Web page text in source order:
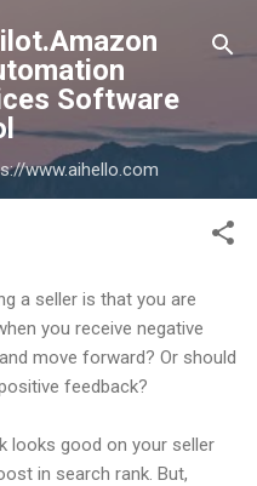
content
Software
www.aihello.com
a seller is that you are
you receive negative
move forward? Or should
feedback?
looks good on your seller
in search rank. But,